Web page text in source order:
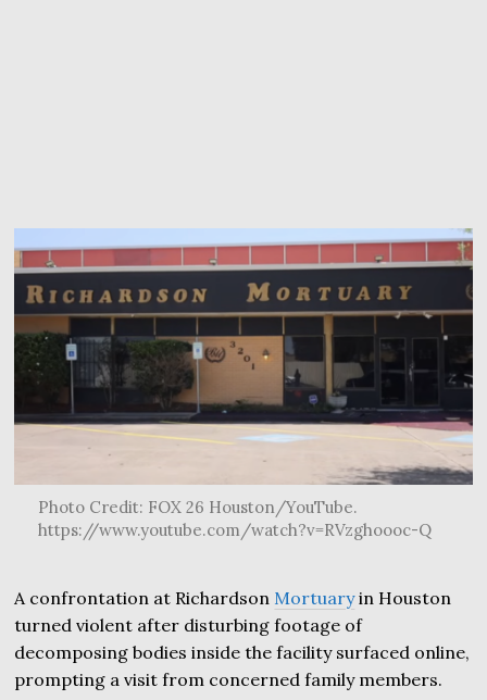
Photo Credit: FOX 26 Houston/YouTube.
https://www.youtube.com/watch?v=RVzghoooc-Q
A confrontation at Richardson Mortuaryin Houston
turned violent after disturbing footage of
decomposing bodies inside the facility surfaced online,
prompting a visit from concerned family members.